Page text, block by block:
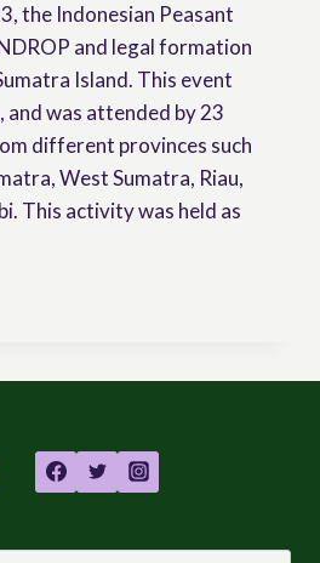
the Indonesian Peasant
and legal formation
Island. This event
and was attended by 23
different provinces such
West Sumatra, Riau,
This activity was held as